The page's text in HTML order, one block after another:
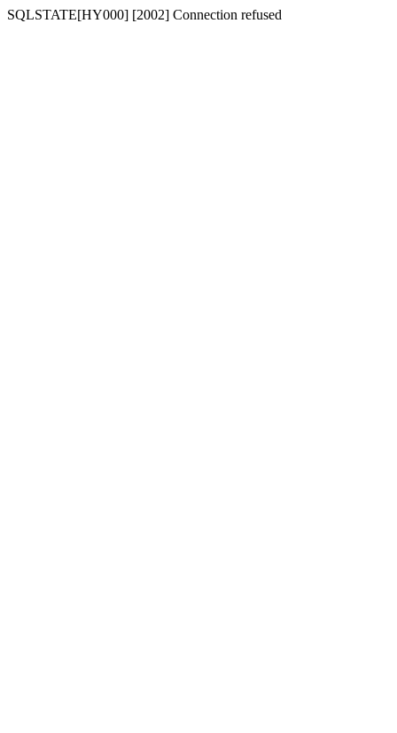
SQLSTATE[HY000] [2002] Connection refused